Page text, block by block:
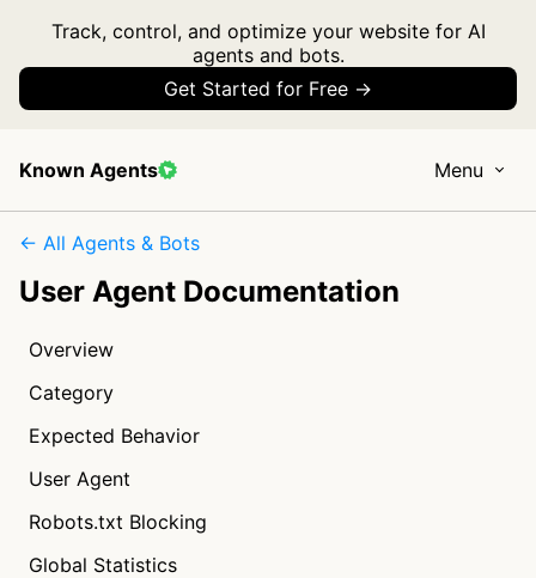
Track, control, and optimize your website for AI
agents and bots.
Get Started for Free →
Known Agents Menu
← All Agents & Bots
User Agent Documentation
Overview
Category
Expected Behavior
User Agent
Robots.txt Blocking
Global Statistics